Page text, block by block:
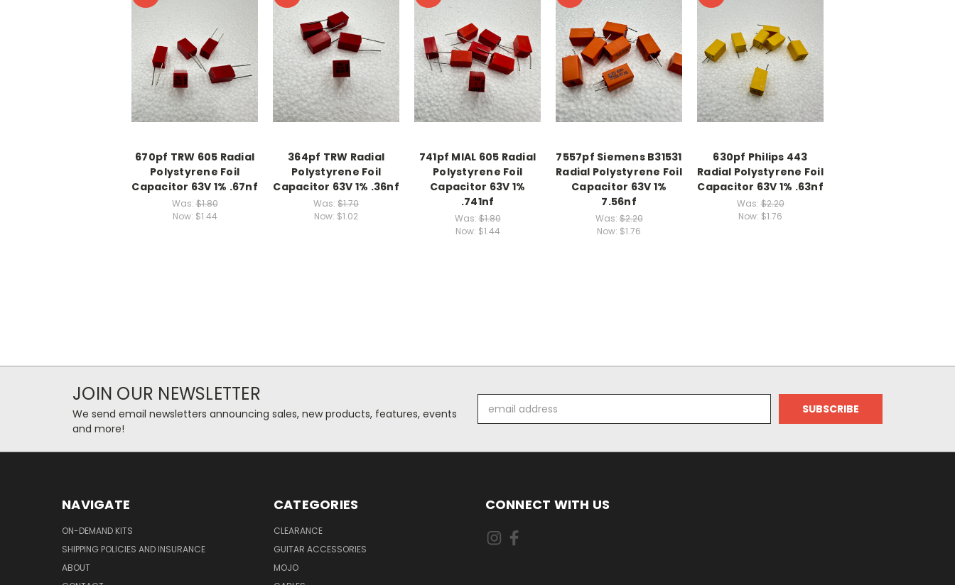
670pf TRW 605 Radial
Polystyrene Foil
Capacitor 63V 1% .67nf
Was:$1.80
Now: $1.44
364pf TRW Radial
Polystyrene Foil
Capacitor 63V 1% .36nf
Was: $1.70
Now: $1.02
741pf MIAL 605 Radial
Polystyrene Foil
Capacitor 63V 1%
.741nf
Was:$1.80
Now: $1.44
7557pf Siemens B31531
Radial Polystyrene Foil
Capacitor 63V 1%
7.56nf
Was:$2.20
Now: $1.76
630pf Philips 443
Radial Polystyrene Foil
Capacitor 63V 1% .63nf
Was:$2.20
Now: $1.76
JOIN OUR NEWSLETTER
We send email newsletters announcing sales, new products, features, events
and more!
Address
NAVIGATE
ON-DEMAND KITS
SHIPPING POLICIES AND INSURANCE
ABOUT
CATEGORIES
CLEARANCE
GUITAR ACCESSORIES
MOJO
CONNECT WITH US